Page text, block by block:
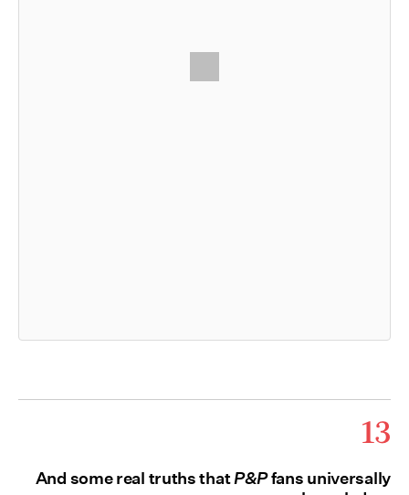
13
And some real truths thatP&Pfans universally